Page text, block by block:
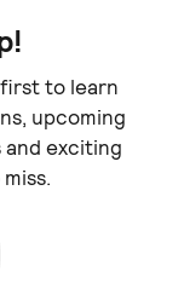
to learn
upcoming
and exciting